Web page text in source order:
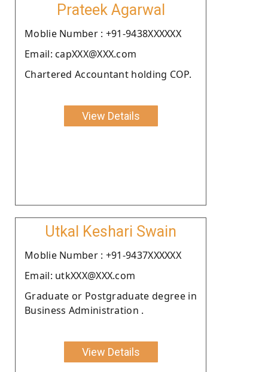
Prateek Agarwal
Moblie Number : +91-9438XXXXXX
Email: capXXX@XXX.com
Chartered Accountant holding COP.
View Details
Utkal Keshari Swain
Moblie Number : +91-9437XXXXXX
Email: utkXXX@XXX.com
Graduate or Postgraduate degree in
Business Administration .
View Details